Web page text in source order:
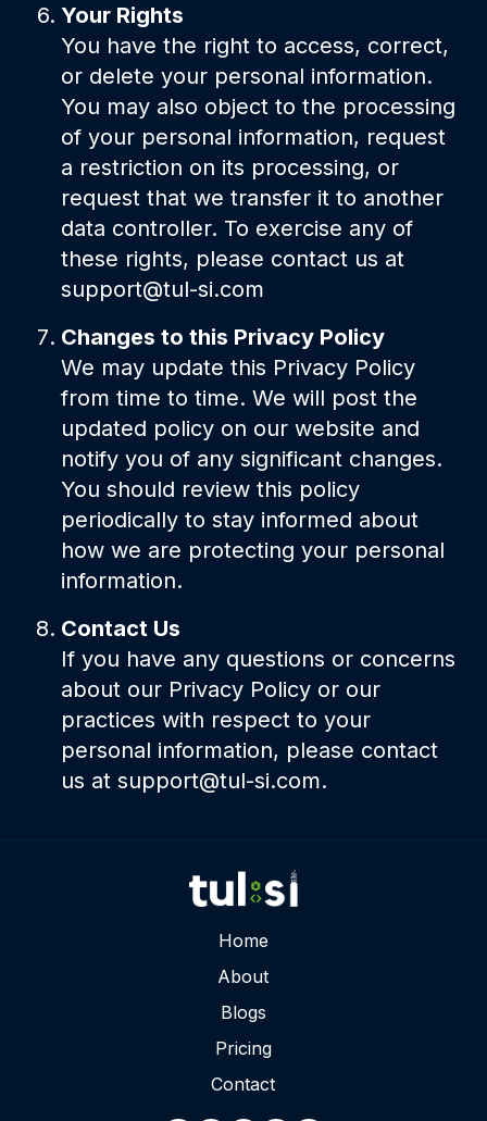
Your Rights
You have the right to access, correct,
or delete your personal information.
You may also object to the processing
of your personal information, request
a restriction on its processing, or
request that we transfer it to another
data controller. To exercise any of
these rights, please contact us at
support@tul-si.com
Changes to this Privacy Policy
We may update this Privacy Policy
from time to time. We will post the
updated policy on our website and
notify you of any significant changes.
You should review this policy
periodically to stay informed about
how we are protecting your personal
information.
Contact Us
If you have any questions or concerns
about our Privacy Policy or our
practices with respect to your
personal information, please contact
us at support@tul-si.com.
Home
About
Blogs
Pricing
Contact